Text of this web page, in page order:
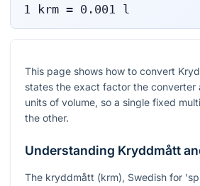
1 krm= 0.001 l
This page shows how to convert
states the exact factor the converter
units of volume, so a single fixed
the other.
Understanding Kryddmått
The kryddmått (krm), Swedish for